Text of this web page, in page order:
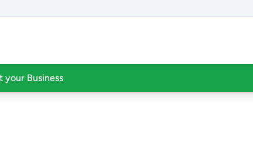
your Business